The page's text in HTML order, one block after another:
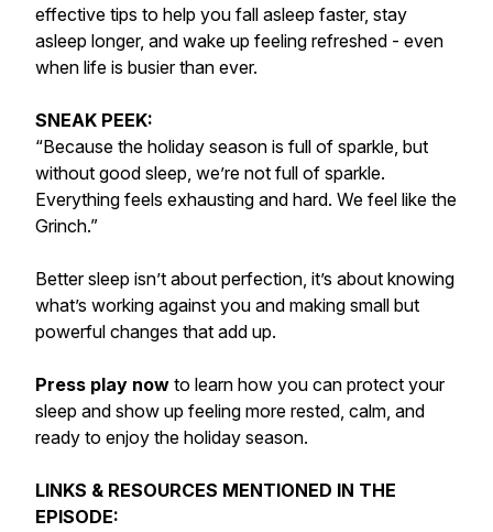
effective tips to help you fall asleep faster, stay
asleep longer, and wake up feeling refreshed - even
when life is busier than ever.
SNEAK PEEK:
“Because the holiday season is full of sparkle, but
without good sleep, we’re not full of sparkle.
Everything feels exhausting and hard. We feel like the
Grinch.”
Better sleep isn’t about perfection, it’s about knowing
what’s working against you and making small but
powerful changes that add up.
Press play now to learn how you can protect your
sleep and show up feeling more rested, calm, and
ready to enjoy the holiday season.
LINKS & RESOURCES MENTIONED IN THE
EPISODE: